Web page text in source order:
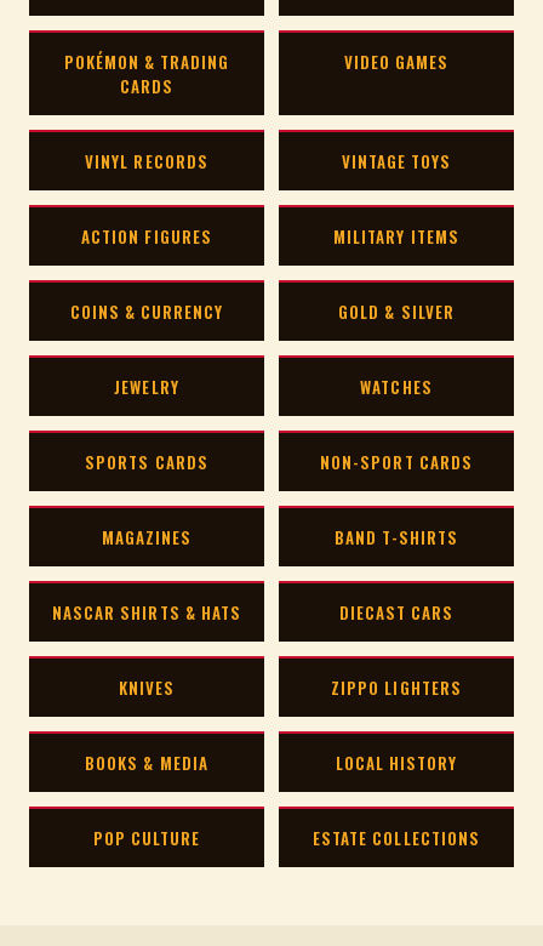
POKÉMON & TRADING
CARDS
VIDEO GAMES
VINYL RECORDS VINTAGE TOYS
ACTION FIGURES MILITARY ITEMS
COINS & CURRENCY GOLD & SILVER
JEWELRY WATCHES
SPORTS CARDS NON-SPORT CARDS
MAGAZINES BAND T-SHIRTS
NASCAR SHIRTS & HATS DIECAST CARS
KNIVES ZIPPO LIGHTERS
BOOKS & MEDIA LOCAL HISTORY
POP CULTURE ESTATE COLLECTIONS